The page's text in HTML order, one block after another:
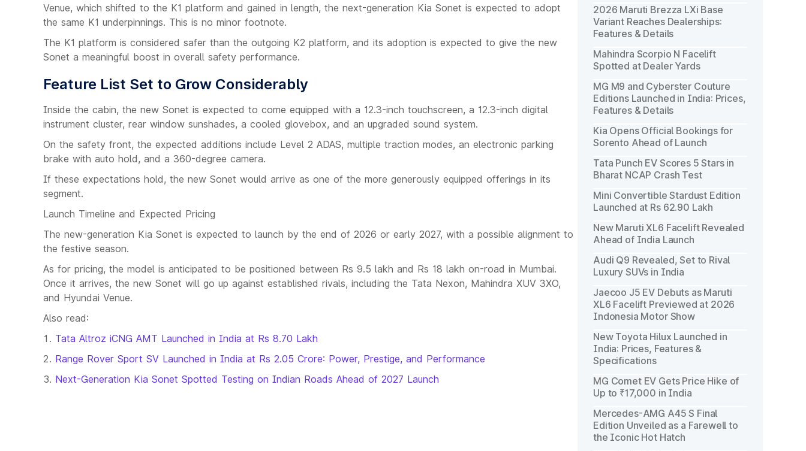
Venue, which shifted to the K1 platform and gained in length, the next-generation Kia Sonet is expected to adopt
the same K1 underpinnings. This is no minor footnote.
The K1 platform is considered safer than the outgoing K2 platform, and its adoption is expected to give the new
Sonet a meaningful boost in overall safety performance.
Feature List Set to Grow Considerably
Inside the cabin, the new Sonet is expected to come equipped with a 12.3-inch touchscreen, a 12.3-inch digital
instrument cluster, rear window sunshades, a cooled glovebox, and an upgraded sound system.
On the safety front, the expected additions include Level 2 ADAS, multiple traction modes, an electronic parking
brake with auto hold, and a 360-degree camera.
If these expectations hold, the new Sonet would arrive as one of the more generously equipped offerings in its
segment.
Launch Timeline and Expected Pricing
The new-generation Kia Sonet is expected to launch by the end of 2026 or early 2027, with a possible alignment to
the festive season.
As for pricing, the model is anticipated to be positioned between Rs 9.5 lakh and Rs 18 lakh on-road in Mumbai.
Once it arrives, the new Sonet will go up against established rivals, including the Tata Nexon, Mahindra XUV 3XO,
and Hyundai Venue.
Also read:
Tata Altroz iCNG AMT Launched in India at Rs 8.70 Lakh
Range Rover Sport SV Launched in India at Rs 2.05 Crore: Power, Prestige, and Performance
Next-Generation Kia Sonet Spotted Testing on Indian Roads Ahead of 2027 Launch
2026 Maruti Brezza LXi Base
Variant Reaches Dealerships:
Features & Details
Mahindra Scorpio N Facelift
Spotted at Dealer Yards
MG M9 and Cyberster Couture
Editions Launched in India: Prices,
Features & Details
Kia Opens Official Bookings for
Sorento Ahead of Launch
Tata Punch EV Scores 5 Stars in
Bharat NCAP Crash Test
Mini Convertible Stardust Edition
Launched at Rs 62.90 Lakh
New Maruti XL6 Facelift Revealed
Ahead of India Launch
Audi Q9 Revealed, Set to Rival
Luxury SUVs in India
Jaecoo J5 EV Debuts as Maruti
XL6 Facelift Previewed at 2026
Indonesia Motor Show
New Toyota Hilux Launched in
India: Prices, Features &
Specifications
MG Comet EV Gets Price Hike of
Up to ₹17,000 in India
Mercedes-AMG A45 S Final
Edition Unveiled as a Farewell to
the Iconic Hot Hatch